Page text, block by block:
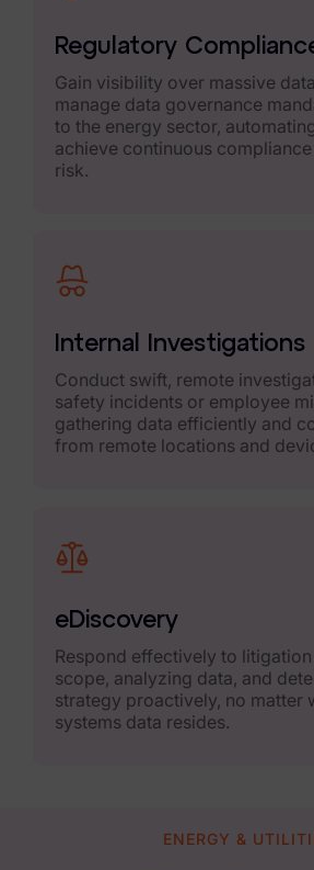
Infographics
Blog
Case Studies
Podcasts
Whitepapers
Partners
Explore Partners
Our Company
Trust Center
Contact Us
Regulatory
Gain visibility over massive
manage data governance
to the energy sector,
achieve continuous
risk.
Internal Investigations
Conduct swift, remote
safety incidents or employee
gathering data efficiently and
from remote locations and
eDiscovery
Respond effectively to
scope, analyzing data, and
strategy proactively, no matter
systems data resides.
ENERGY &